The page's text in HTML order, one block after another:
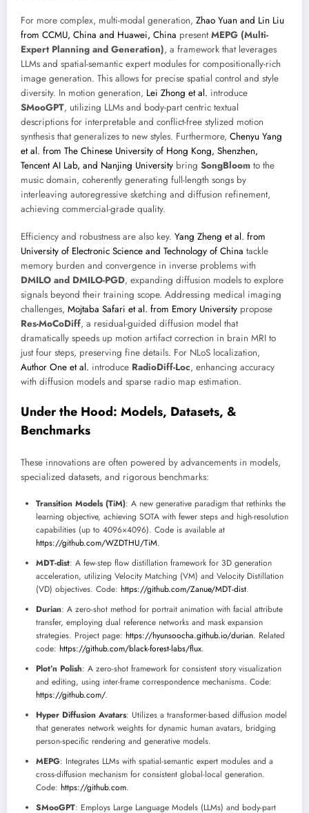
For more complex, multi-modal generation, Zhao Yuan and Lin Liu
from CCMU, China and Huawei, China presentMEPG (Multi-
Expert Planning and Generation), a framework that leverages
LLMs and spatial-semantic expert modules for compositionally-rich
image generation. This allows for precise spatial control and style
diversity. In motion generation, Lei Zhong et al. introduce
SMooGPT, utilizing LLMs and body-part centric textual
descriptions for interpretable and conflict-free stylized motion
synthesis that generalizes to new styles. Furthermore, Chenyu Yang
et al. from The Chinese University of Hong Kong, Shenzhen,
Tencent AI Lab, and Nanjing University bring SongBloom to the
music domain, coherently generating full-length songs by
interleaving autoregressive sketching and diffusion refinement,
achieving commercial-grade quality.
Efficiency and robustness are also key. Yang Zheng et al. from
University of Electronic Science and Technology of China tackle
memory burden and convergence in inverse problems with
DMILO and DMILO-PGD, expanding diffusion models to explore
signals beyond their training scope. Addressing medical imaging
challenges, Mojtaba Safari et al. from Emory University propose
Res-MoCoDiff, a residual-guided diffusion model that
dramatically speeds up motion artifact correction in brain MRI to
just four steps, preserving fine details. For NLoS localization,
Author One et al. introduce RadioDiff-Loc, enhancing accuracy
with diffusion models and sparse radio map estimation.
Under the Hood: Models, Datasets, &
Benchmarks
These innovations are often powered by advancements in models,
specialized datasets, and rigorous benchmarks:
Transition Models (TiM): A new generative paradigm that rethinks the
learning objective, achieving SOTA with fewer steps and high-resolution
capabilities (up to 4096×4096). Code is available at
https://github.com/WZDTHU/TiM.
MDT-dist: A few-step flow distillation framework for 3D generation
acceleration, utilizing Velocity Matching (VM) and Velocity Distillation
(VD) objectives. Code: https://github.com/Zanue/MDT-dist.
Durian: A zero-shot method for portrait animation with facial attribute
transfer, employing dual reference networks and mask expansion
strategies. Project page: https://hyunsoocha.github.io/durian. Related
code: https://github.com/black-forest-labs/flux.
Plot’n Polish: A zero-shot framework for consistent story visualization
and editing, using inter-frame correspondence mechanisms. Code:
https://github.com/.
Hyper Diffusion Avatars: Utilizes a transformer-based diffusion model
that generates network weights for dynamic human avatars, bridging
person-specific rendering and generative models.
MEPG: Integrates LLMs with spatial-semantic expert modules and a
cross-diffusion mechanism for consistent global-local generation.
Code: https://github.com.
SMooGPT: Employs Large Language Models (LLMs) and body-part